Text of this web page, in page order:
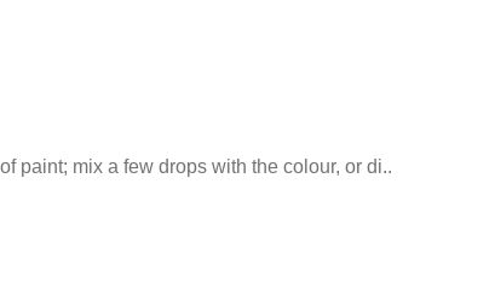
paint; mix a few drops with the colour, or di..